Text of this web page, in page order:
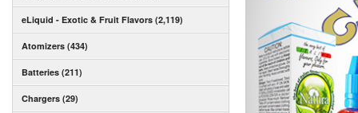
eLiquid - Exotic & Fruit Flavors (2,119)
Atomizers (434)
Batteries (211)
Chargers (29)